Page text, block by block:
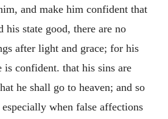
and make him confident that
his state good, there are no
after light and grace; for his
is confident. that his sins are
he shall go to heaven; and so
when false affections